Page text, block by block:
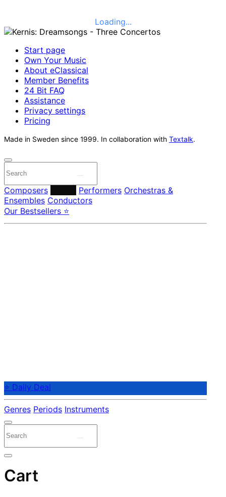
Loading...
Start page
Own Your Music
About eClassical
Member Benefits
24 Bit FAQ
Assistance
Privacy settings
Pricing
Made in Sweden since 1999. In collaboration with Textalk.
Composers Performers Orchestras &
Ensembles Conductors
Our Bestsellers ⭐
⭐ Daily Deal
Genres Periods Instruments
Cart